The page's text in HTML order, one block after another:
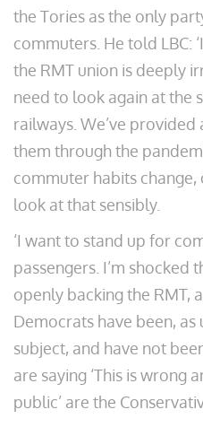
the Tories as the only
commuters. He told LBC:
the RMT union is deeply
need to look again at the
railways. We’ve provided
them through the
commuter habits change,
look at that sensibly.
‘I want to stand up for
passengers. I’m shocked
openly backing the RMT,
Democrats have been,
subject, and have not
are saying ‘This is wrong
public’ are the